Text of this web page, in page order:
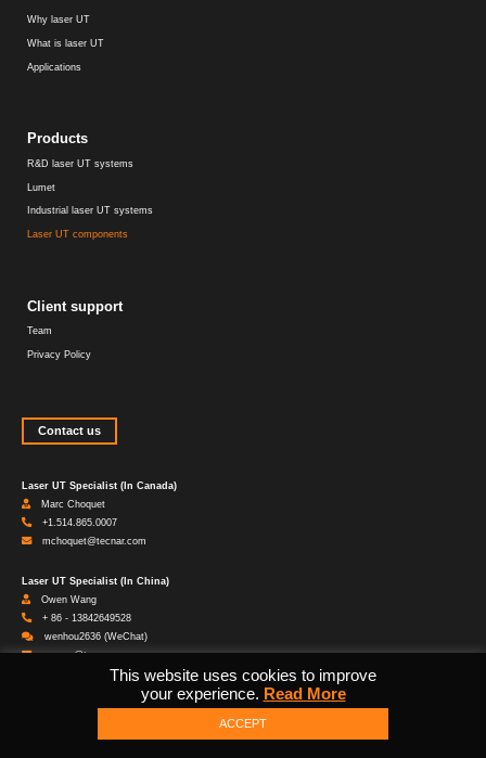
Why laser UT
What is laser UT
Applications
Products
R&D laser UT systems
Lumet
Industrial laser UT systems
Laser UT components
Client support
Team
Privacy Policy
Contact us
Laser UT Specialist (In Canada)
Marc Choquet
+1.514.865.0007
mchoquet@tecnar.com
Laser UT Specialist (In China)
Owen Wang
+ 86 - 13842649528
wenhou2636 (WeChat)
wwang@tecnar.com
1.450.461.1221
This website uses cookies to improve
your experience. Read More
ACCEPT